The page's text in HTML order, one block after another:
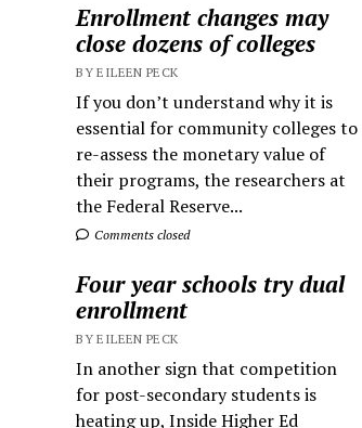
Enrollment changes may
close dozens of colleges
BY EILEEN PECK
If you don’t understand why it is
essential for community colleges to
re-assess the monetary value of
their programs, the researchers at
the Federal Reserve...
Comments closed
Four year schools try dual
enrollment
BY EILEEN PECK
In another sign that competition
for post-secondary students is
heating up, Inside Higher Ed